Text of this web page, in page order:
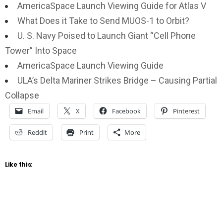
AmericaSpace Launch Viewing Guide for Atlas V
What Does it Take to Send MUOS-1 to Orbit?
U. S. Navy Poised to Launch Giant “Cell Phone
Tower” Into Space
AmericaSpace Launch Viewing Guide
ULA’s Delta Mariner Strikes Bridge – Causing Partial
Collapse
Email X Facebook Pinterest
Reddit Print More
Like this: